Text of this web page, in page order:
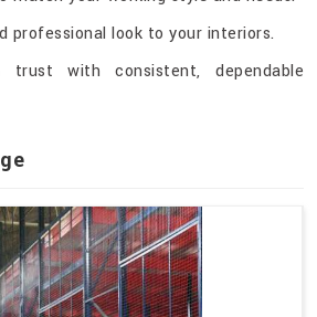
professional look to your interiors.
trust with consistent, dependable